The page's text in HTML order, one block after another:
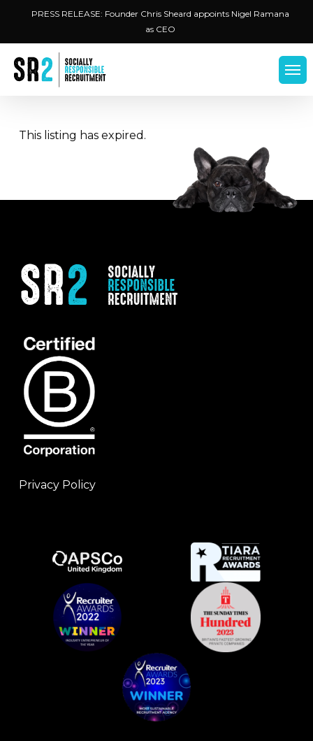
main
content
PRESS RELEASE: Founder Chris Sheard appoints Nigel Ramana
as CEO
This listing has expired.
Privacy Policy